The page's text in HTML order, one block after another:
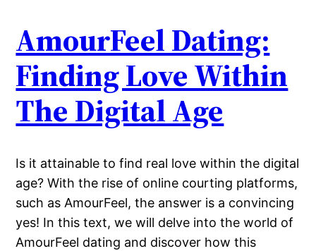
AmourFeel Dating:
Finding Love Within
The Digital Age
Is it attainable to find real love within the digital
age? With the rise of online courting platforms,
such as AmourFeel, the answer is a convincing
yes! In this text, we will delve into the world of
AmourFeel dating and discover how this